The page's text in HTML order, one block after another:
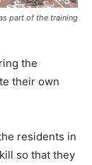
part of the training
the
their own
residents in
so that they